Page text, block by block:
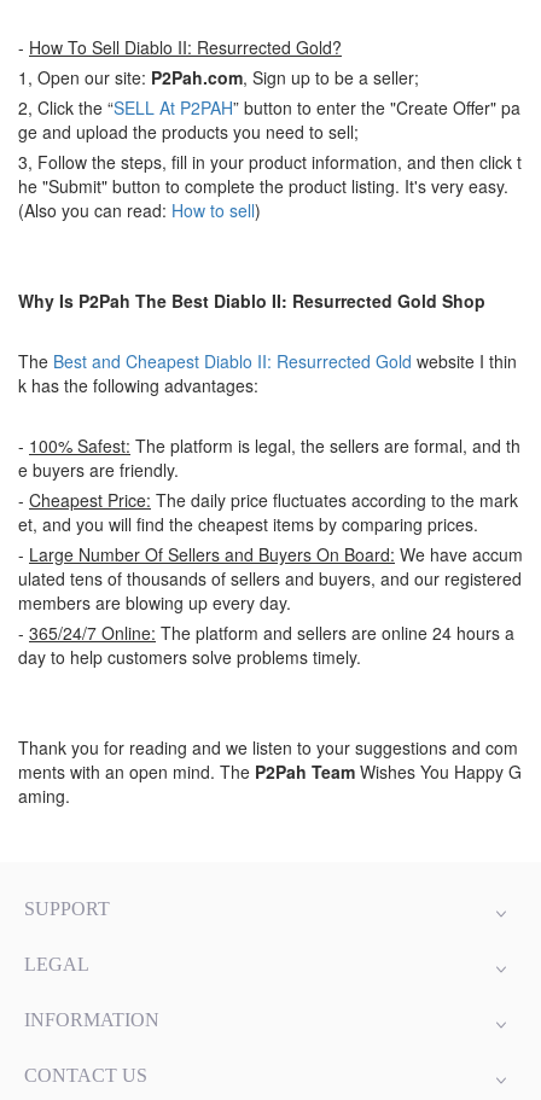
- How To Sell Diablo II: Resurrected Gold?
1, Open our site: P2Pah.com, Sign up to be a seller;
2, Click the “SELL At P2PAH” button to enter the "Create Offer" pa
ge and upload the products you need to sell;
3, Follow the steps, fill in your product information, and then click t
he "Submit" button to complete the product listing. It's very easy.
(Also you can read: How to sell)
Why Is P2Pah The Best Diablo II: Resurrected Gold Shop
The Best and Cheapest Diablo II: Resurrected Gold website I thin
k has the following advantages:
- 100% Safest: The platform is legal, the sellers are formal, and th
e buyers are friendly.
- Cheapest Price: The daily price fluctuates according to the mark
et, and you will find the cheapest items by comparing prices.
- Large Number Of Sellers and Buyers On Board: We have accum
ulated tens of thousands of sellers and buyers, and our registered
members are blowing up every day.
- 365/24/7 Online: The platform and sellers are online 24 hours a
day to help customers solve problems timely.
Thank you for reading and we listen to your suggestions and com
ments with an open mind. The P2Pah Team Wishes You Happy G
aming.
SUPPORT
LEGAL
INFORMATION
CONTACT US